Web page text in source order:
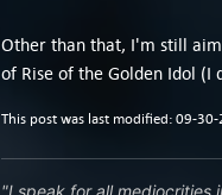
Other than that, I'm still
of Rise of the Golden Idol
This post was last modified: 09-
"I speak for all mediocrities